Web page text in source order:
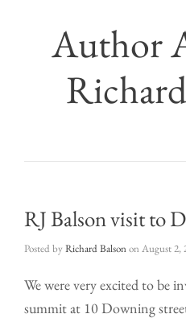
Author
RJ Balson visit to
Posted by Richard Balsonon August 2,
We were very excited to be
summit at 10 Downing